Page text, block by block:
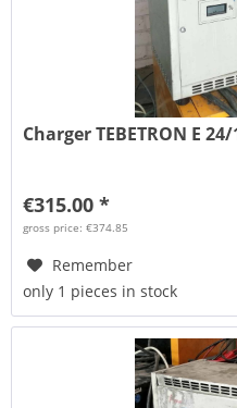
Charger TEBETRON E
€315.00 *
gross price: €374.85
Remember
only 1 pieces in stock